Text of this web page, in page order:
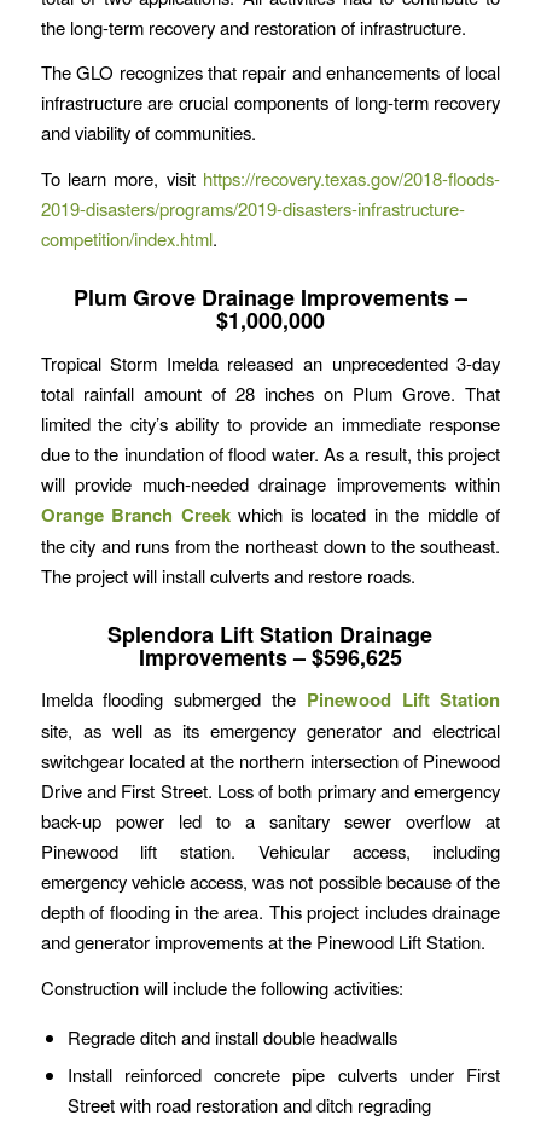
the long-term recovery and restoration of infrastructure.
The GLO recognizes that repair and enhancements of local
infrastructure are crucial components of long-term recovery
and viability of communities.
To learn more, visit https://recovery.texas.gov/2018-floods-
2019-disasters/programs/2019-disasters-infrastructure-
competition/index.html.
Plum Grove Drainage Improvements –
$1,000,000
Tropical Storm Imelda released an unprecedented 3-day
total rainfall amount of 28 inches on Plum Grove. That
limited the city’s ability to provide an immediate response
due to the inundation of flood water. As a result, this project
will provide much-needed drainage improvements within
Orange Branch Creekwhich is located in the middle of
the city and runs from the northeast down to the southeast.
The project will install culverts and restore roads.
Splendora Lift Station Drainage
Improvements – $596,625
Imelda flooding submerged the Pinewood Lift Station
site, as well as its emergency generator and electrical
switchgear located at the northern intersection of Pinewood
Drive and First Street. Loss of both primary and emergency
back-up power led to a sanitary sewer overflow at
Pinewood lift station. Vehicular access, including
emergency vehicle access, was not possible because of the
depth of flooding in the area. This project includes drainage
and generator improvements at the Pinewood Lift Station.
Construction will include the following activities:
Regrade ditch and install double headwalls
Install reinforced concrete pipe culverts under First
Street with road restoration and ditch regrading